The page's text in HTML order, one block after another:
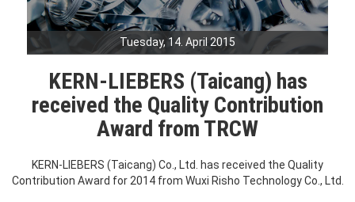
Tuesday, 14. April 2015
KERN-LIEBERS (Taicang) has
received the Quality Contribution
Award from TRCW
KERN-LIEBERS (Taicang) Co., Ltd. has received the Quality
Contribution Award for 2014 from Wuxi Risho Technology Co., Ltd.